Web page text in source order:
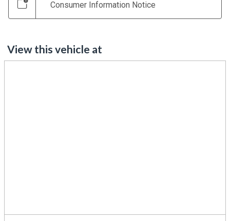
Consumer Information Notice
View this vehicle at